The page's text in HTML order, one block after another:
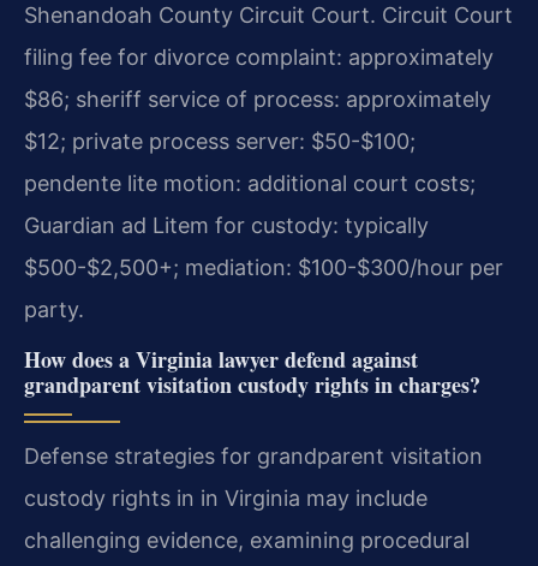
Shenandoah County Circuit Court. Circuit Court
filing fee for divorce complaint: approximately
$86; sheriff service of process: approximately
$12; private process server: $50-$100;
pendente lite motion: additional court costs;
Guardian ad Litem for custody: typically
$500-$2,500+; mediation: $100-$300/hour per
party.
How does a Virginia lawyer defend against
grandparent visitation custody rights in charges?
Defense strategies for grandparent visitation
custody rights in in Virginia may include
challenging evidence, examining procedural